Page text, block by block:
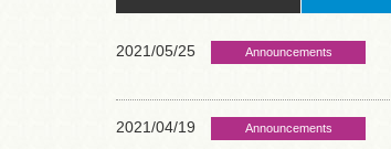
2021/05/25 Announcements
2021/04/19 Announcements